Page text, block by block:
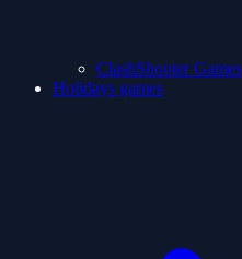
ClashShooter Games
Holidays games